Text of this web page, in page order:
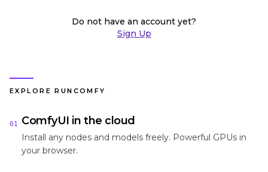
Do not have an account yet?
Sign Up
EXPLORE RUNCOMFY
01 ComfyUI in the cloud
Install any nodes and models freely. Powerful GPUs in
your browser.